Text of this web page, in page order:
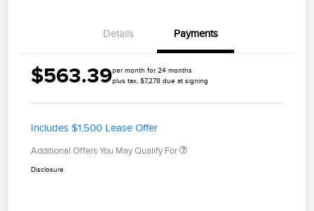
Details Payments
$563.39per month for 24 months
plus tax, $7,278 due at signing
Includes $1,500 Lease Offer
Additional Offers You May Qualify For
Disclosure